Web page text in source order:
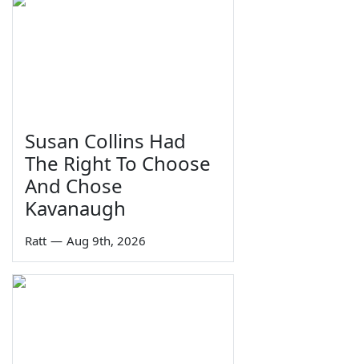
Susan Collins Had
The Right To Choose
And Chose
Kavanaugh
Ratt — Aug 9th, 2026